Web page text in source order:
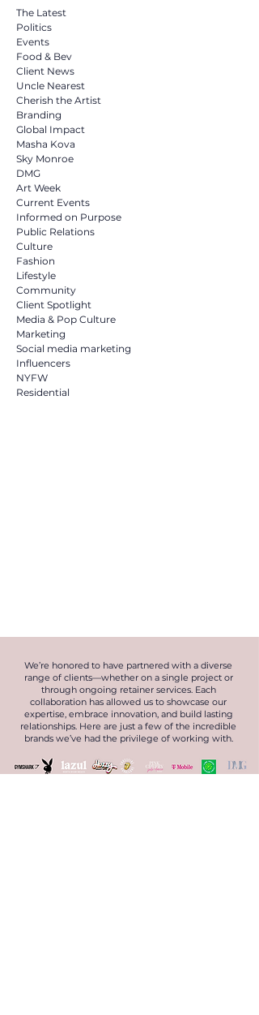
Miramar Opens 24-Hour Relief
Sites for Venezuela. Sky Monroe
Among Community Leaders
Calling on South Florida to Help
The Latest
Politics
Events
Food & Bev
Client News
Uncle Nearest
Cherish the Artist
Branding
Global Impact
Masha Kova
Sky Monroe
DMG
Art Week
Current Events
Informed on Purpose
Public Relations
Culture
Fashion
Lifestyle
Community
Client Spotlight
Media & Pop Culture
Marketing
Social media marketing
Influencers
NYFW
Residential
We’re honored to have partnered with a diverse
range of clients—whether on a single project or
through ongoing retainer services. Each
collaboration has allowed us to showcase our
expertise, embrace innovation, and build lasting
relationships. Here are just a few of the incredible
brands we’ve had the privilege of working with.